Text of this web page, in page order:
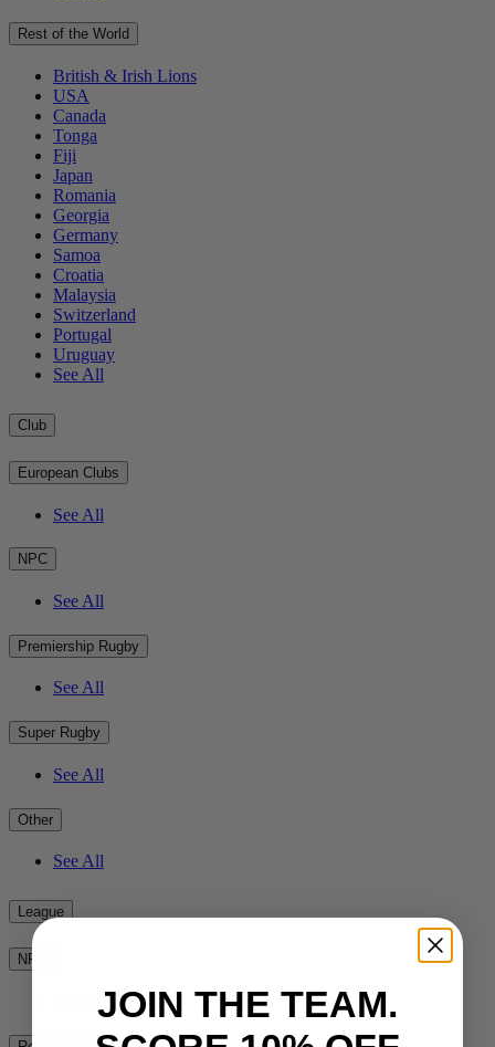
Rest of the World
British & Irish Lions
USA
Canada
Tonga
Fiji
Japan
Romania
Georgia
Germany
Samoa
Croatia
Malaysia
Switzerland
Portugal
Uruguay
See All
Club
European Clubs
See All
NPC
See All
Premiership Rugby
See All
Super Rugby
See All
Other
See All
League
NRL
JOIN THE TEAM.